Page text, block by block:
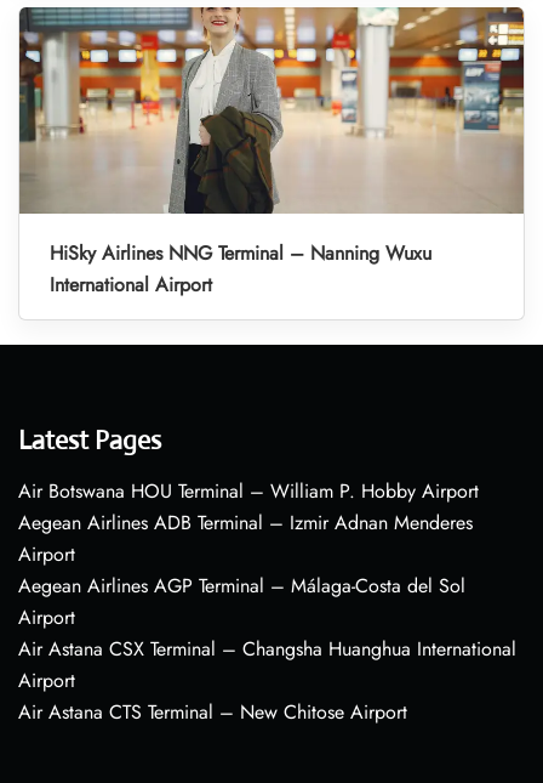
HiSky Airlines NNG Terminal – Nanning Wuxu
International Airport
Latest Pages
Air Botswana HOU Terminal – William P. Hobby Airport
Aegean Airlines ADB Terminal – Izmir Adnan Menderes
Airport
Aegean Airlines AGP Terminal – Málaga-Costa del Sol
Airport
Air Astana CSX Terminal – Changsha Huanghua International
Airport
Air Astana CTS Terminal – New Chitose Airport